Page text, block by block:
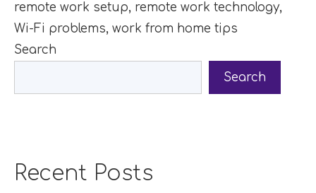
remote work setup, remote work technology,
Wi-Fi problems, work from home tips
Search
Search
Recent Posts